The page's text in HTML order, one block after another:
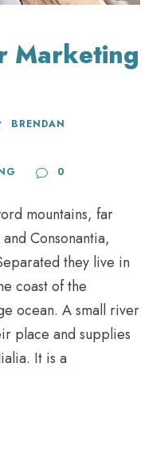
Marketing
BRENDAN
0
mountains, far
Consonantia,
they live in
coast of the
ocean. A small river
place and supplies
It is a